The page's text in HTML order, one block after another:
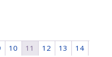
10 11 12 13
14